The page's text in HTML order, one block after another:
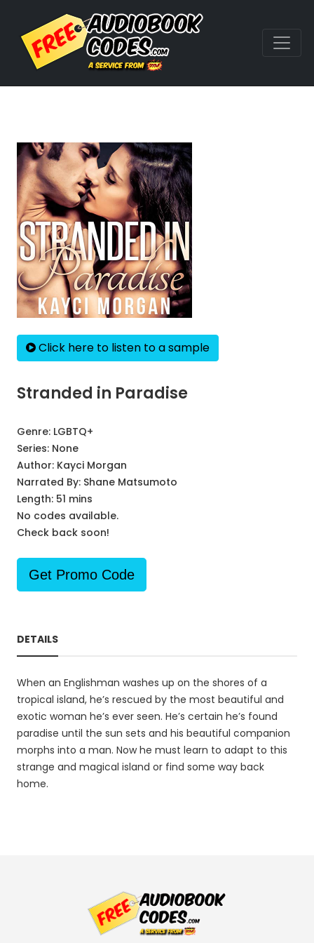
Click here to listen to a sample
Stranded in Paradise
Genre: LGBTQ+
Series: None
Author: Kayci Morgan
Narrated By: Shane Matsumoto
Length: 51 mins
No codes available.
Check back soon!
Get Promo Code
DETAILS
When an Englishman washes up on the shores of a
tropical island, he’s rescued by the most beautiful and
exotic woman he’s ever seen. He’s certain he’s found
paradise until the sun sets and his beautiful companion
morphs into a man. Now he must learn to adapt to this
strange and magical island or find some way back
home.